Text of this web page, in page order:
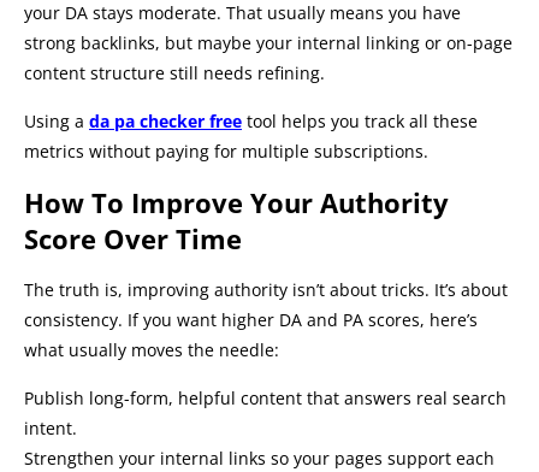
your DA stays moderate. That usually means you have
strong backlinks, but maybe your internal linking or on-page
content structure still needs refining.
Using a da pa checker free tool helps you track all these
metrics without paying for multiple subscriptions.
How To Improve Your Authority
Score Over Time
The truth is, improving authority isn’t about tricks. It’s about
consistency. If you want higher DA and PA scores, here’s
what usually moves the needle:
Publish long-form, helpful content that answers real search
intent.
Strengthen your internal links so your pages support each